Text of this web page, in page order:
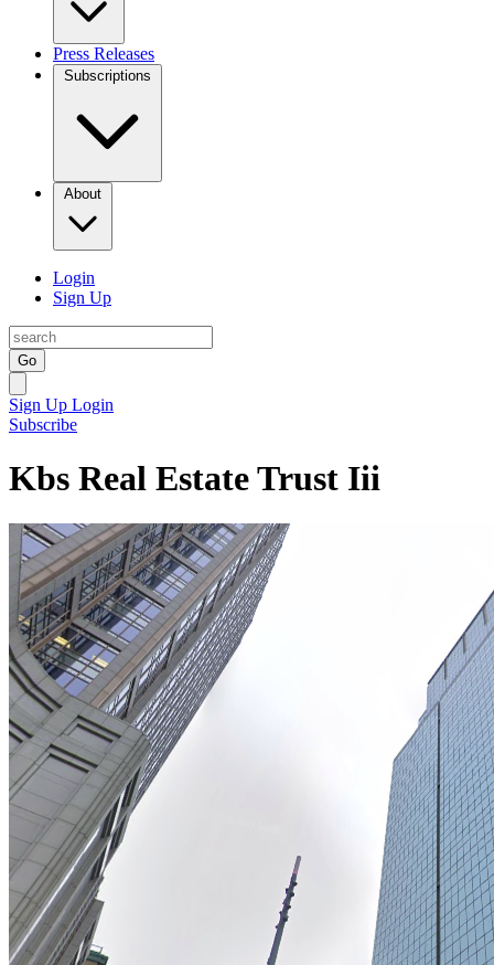
Press Releases
Subscriptions
About
Login
Sign Up
Go
Sign Up Login
Subscribe
Kbs Real Estate Trust Iii